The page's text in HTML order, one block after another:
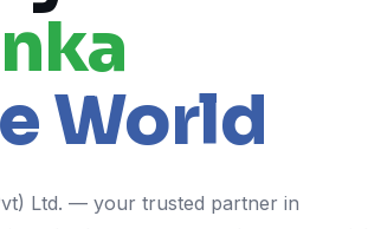
World
Ltd. — your trusted partner in